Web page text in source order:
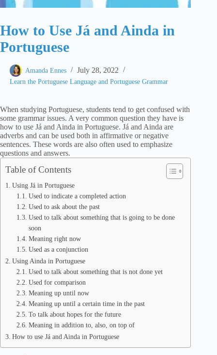
How to Use Já and Ainda in
Portuguese
Amanda Ennes July 28, 2022
Learn the Portuguese Language and Portuguese Grammar
When studying Portuguese, students tend to get confused with
some grammar issues. A very common question they have is
how to use Já and Ainda in Portuguese. Já and Ainda are
adverbs and can be used both in affirmative or negative
sentences. These words are also often used to emphasize
questions and answers.
Table of Contents
Using Já in Portuguese
Used to indicate a completed action
Used to ask about the past
Used to talk about something that is going to be done
soon
Meaning right now
Used as a conjunction
Using Ainda in Portuguese
Used to talk about something that is not done yet
Used for comparison
Meaning up until now
Meaning up until a certain time in the past
To talk about hopes for the future
Meaning in addition to, also, on top of
How to use Já and Ainda in Portuguese